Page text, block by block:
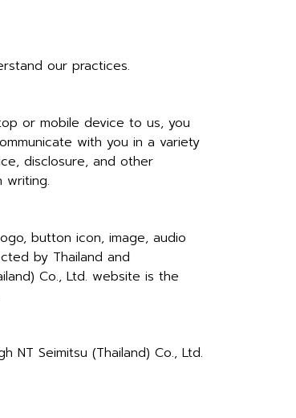
our practices.
or mobile device to us, you
with you in a variety
disclosure, and other
writing.
button icon, image, audio
by Thailand and
Co., Ltd. website is the
Seimitsu (Thailand) Co., Ltd.